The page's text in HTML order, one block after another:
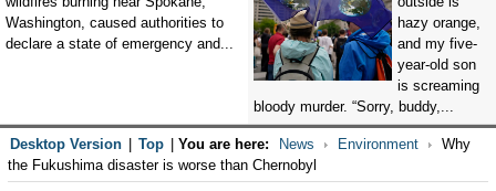
Washington, caused authorities to
declare a state of emergency and...
hazy orange,
and my five-
year-old son
is screaming
bloody murder. “Sorry, buddy,...
Desktop Version Top You are here: News Environment
Why
the Fukushima disaster is worse than Chernobyl